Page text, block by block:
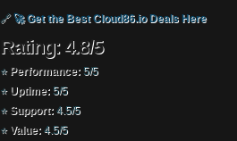
🔗 🚀 Get the Best Cloud86.io Deals Here
Rating: 4.8/5
⭐ Performance: 5/5
⭐ Uptime: 5/5
⭐ Support: 4.5/5
⭐ Value: 4.5/5